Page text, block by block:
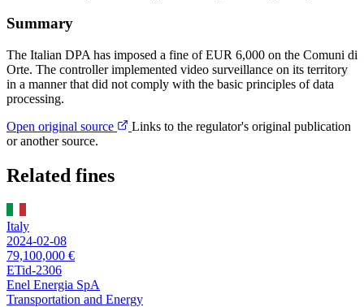
Summary
The Italian DPA has imposed a fine of EUR 6,000 on the Comuni di
Orte. The controller implemented video surveillance on its territory
in a manner that did not comply with the basic principles of data
processing.
Open original source
Links to the regulator's original publication
or another source.
Related fines
Italy
2024-02-08
79,100,000 €
ETid-2306
Enel Energia SpA
Transportation and Energy